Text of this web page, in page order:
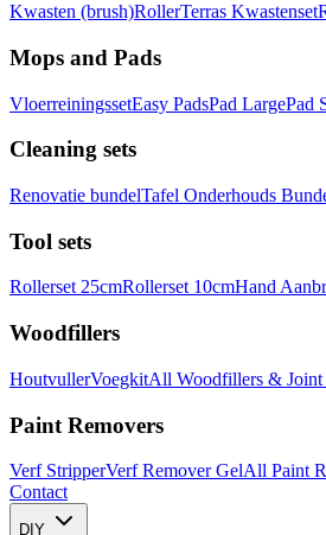
Kwasten (brush)RollerTerras Kwastenset
Mops and Pads
VloerreiningssetEasy PadsPad LargePad
Cleaning sets
Renovatie bundelTafel Onderhouds
Tool sets
Rollerset 25cmRollerset 10cmHand
Woodfillers
HoutvullerVoegkitAll Woodfillers &
Paint Removers
Verf StripperVerf Remover GelAll Paint
Contact
DIY